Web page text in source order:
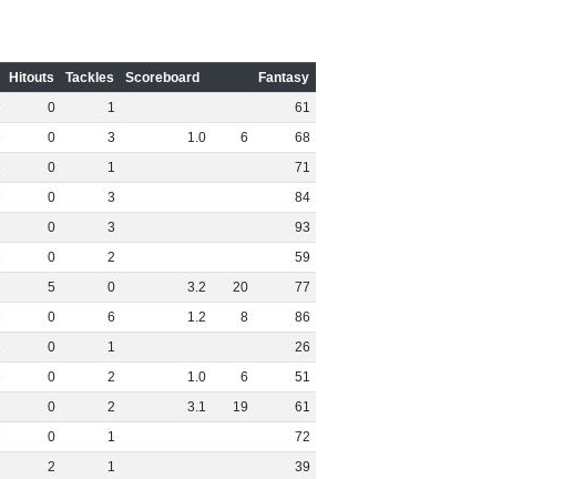
Hitouts Tackles Scoreboard
Fantasy
0 1
61
0 3 1.0 6
68
0 1
71
0 3
84
0 3
93
0 2
59
5 0 3.2 20
77
0 6 1.2 8
86
0 1
26
0 2 1.0 6
51
0 2 3.1 19
61
0 1
72
2 1 39